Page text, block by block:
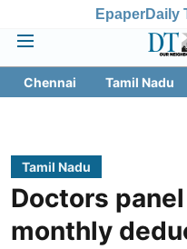
EpaperDaily
Chennai Tamil Nadu
Tamil Nadu
Doctors
monthly